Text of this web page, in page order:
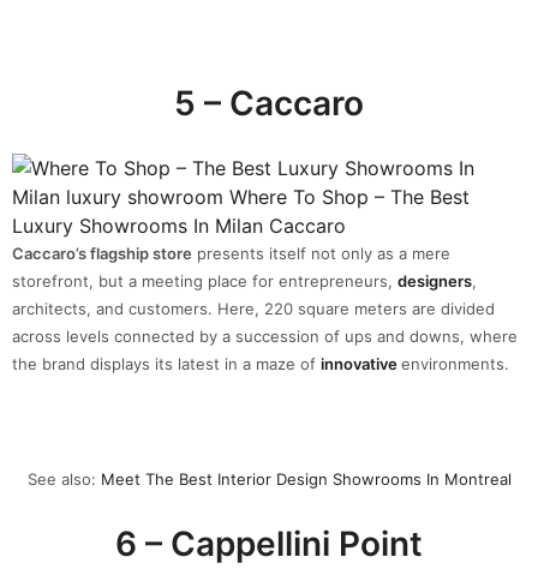
5 – Caccaro
Caccaro’s flagship store presents itself not only as a mere
storefront, but a meeting place for entrepreneurs, designers,
architects, and customers. Here, 220 square meters are divided
across levels connected by a succession of ups and downs, where
the brand displays its latest in a maze of innovativeenvironments.
See also: Meet The Best Interior Design Showrooms In Montreal
6 – Cappellini Point